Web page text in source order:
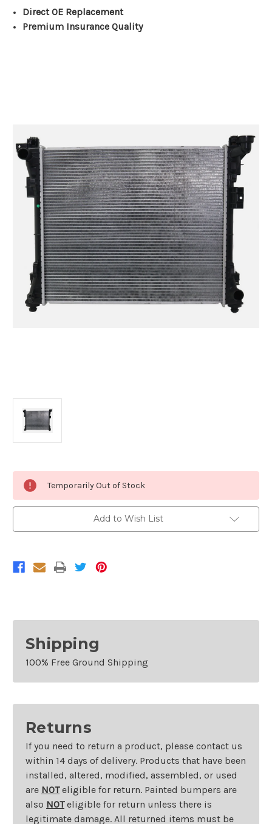
Direct OE Replacement
Premium Insurance Quality
Current
Stock:
Temporarily Out of Stock
Add to Wish List
Shipping
100% Free Ground Shipping
Returns
If you need to return a product, please contact us
within 14 days of delivery. Products that have been
installed, altered, modified, assembled, or used
are NOTeligible for return. Painted bumpers are
also NOTeligible for return unless there is
legitimate damage. All returned items must be